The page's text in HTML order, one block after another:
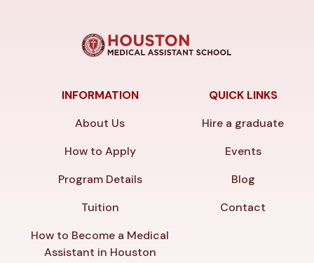
INFORMATION
About Us
How to Apply
Program Details
Tuition
How to Become a Medical
Assistant in Houston
QUICK LINKS
Hire a graduate
Events
Blog
Contact